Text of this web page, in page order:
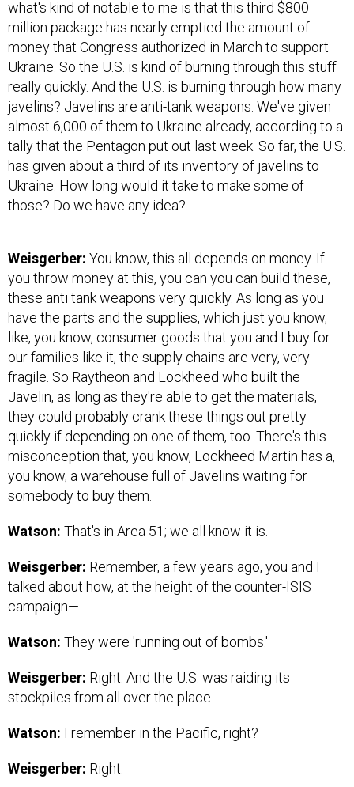
what's kind of notable to me is that this third $800
million package has nearly emptied the amount of
money that Congress authorized in March to support
Ukraine. So the U.S. is kind of burning through this stuff
really quickly. And the U.S. is burning through how many
javelins? Javelins are anti-tank weapons. We've given
almost 6,000 of them to Ukraine already, according to a
tally that the Pentagon put out last week. So far, the U.S.
has given about a third of its inventory of javelins to
Ukraine. How long would it take to make some of
those? Do we have any idea?
Weisgerber: You know, this all depends on money. If
you throw money at this, you can you can build these,
these anti tank weapons very quickly. As long as you
have the parts and the supplies, which just you know,
like, you know, consumer goods that you and I buy for
our families like it, the supply chains are very, very
fragile. So Raytheon and Lockheed who built the
Javelin, as long as they're able to get the materials,
they could probably crank these things out pretty
quickly if depending on one of them, too. There's this
misconception that, you know, Lockheed Martin has a,
you know, a warehouse full of Javelins waiting for
somebody to buy them.
Watson: That's in Area 51; we all know it is.
Weisgerber: Remember, a few years ago, you and I
talked about how, at the height of the counter-ISIS
campaign—
Watson: They were 'running out of bombs.'
Weisgerber: Right. And the U.S. was raiding its
stockpiles from all over the place.
Watson: I remember in the Pacific, right?
Weisgerber: Right.